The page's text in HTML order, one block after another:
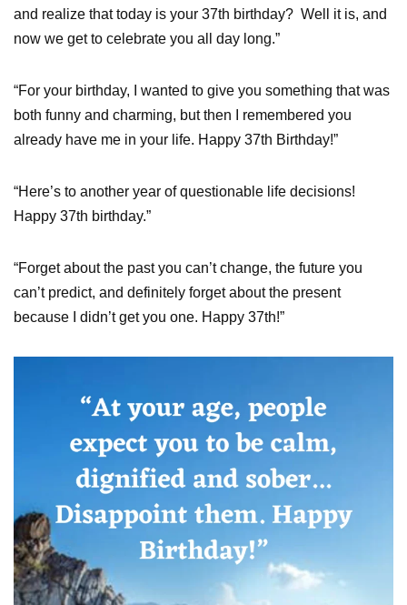
and realize that today is your 37th birthday? Well it is, and
now we get to celebrate you all day long.”
“For your birthday, I wanted to give you something that was
both funny and charming, but then I remembered you
already have me in your life. Happy 37th Birthday!”
“Here’s to another year of questionable life decisions!
Happy 37th birthday.”
“Forget about the past you can’t change, the future you
can’t predict, and definitely forget about the present
because I didn’t get you one. Happy 37th!”